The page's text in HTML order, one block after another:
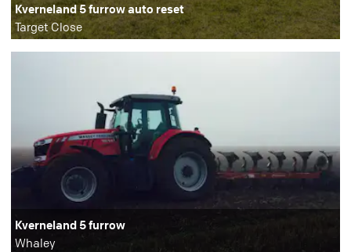
Kverneland 5 furrow auto reset
Target Close
Kverneland 5 furrow
Whaley